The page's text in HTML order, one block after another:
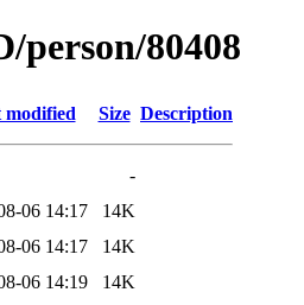
person/80408
modified Size Description
-
06 14:17
14K
06 14:17
14K
06 14:19
14K